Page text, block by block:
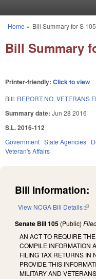
You are here
Home » Bill Summary for S
Bill Summary
Printer-friendly: Click to view
Bill: REPORT NO. VETERANS
Summary date: Jun 28 2016
S.L. 2016-112
Government State Agencies
Veteran's Affairs
Bill Information:
View NCGA Bill Details(link
Senate Bill 105 (Public)
AN ACT TO REQUIRE
COMPILE INFORMATION
FILING TAX RETURNS IN
PROVIDE THIS
MILITARY AND